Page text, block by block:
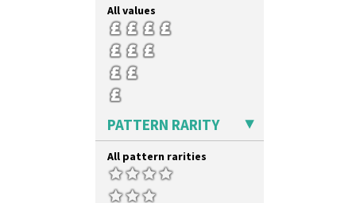
Milano
Mondrian
Moonlight
Morocco
Mountain
Nasturtium
Opalesque Bruna
Orange & Blue Squares
Orange Autumn
Orange Chintz
Orange Erin
All values
PATTERN RARITY
All pattern rarities